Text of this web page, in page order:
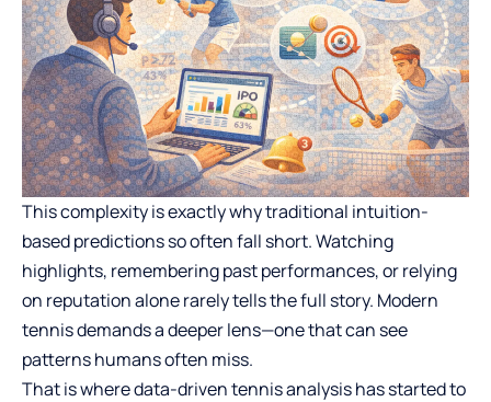
This complexity is exactly why traditional intuition-
based predictions so often fall short. Watching
highlights, remembering past performances, or relying
on reputation alone rarely tells the full story. Modern
tennis demands a deeper lens—one that can see
patterns humans often miss.
That is where data-driven tennis analysis has started to